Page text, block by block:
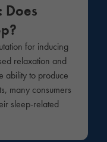
Does
for inducing
relaxation and
ability to produce
many consumers
sleep-related